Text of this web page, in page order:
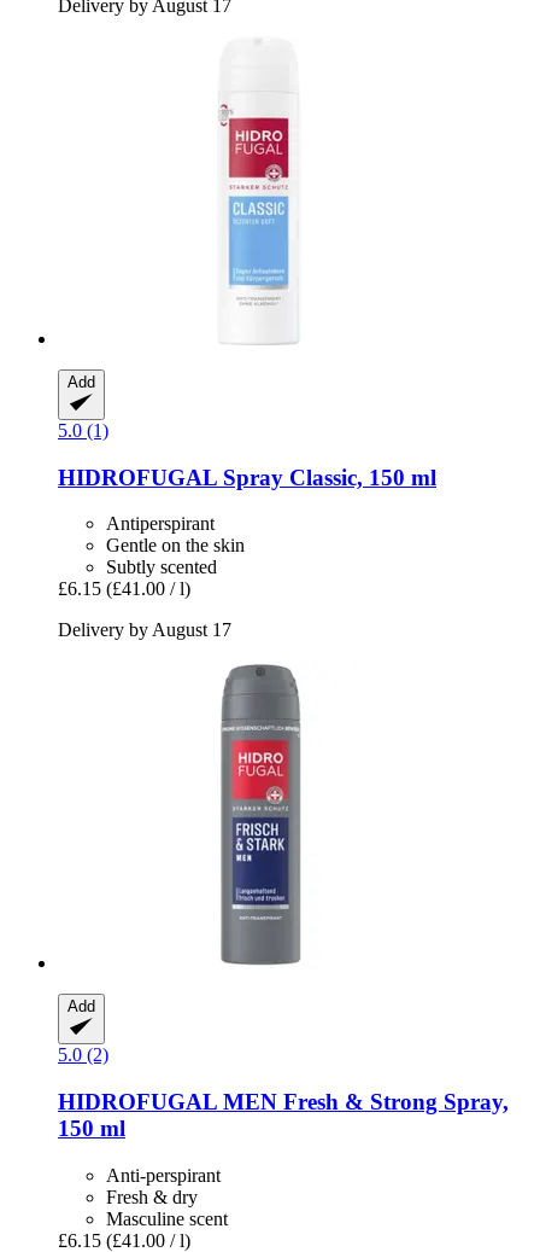
Delivery by August 17
Add
5.0 (1)
HIDROFUGAL Spray Classic, 150 ml
Antiperspirant
Gentle on the skin
Subtly scented
£6.15 (£41.00 / l)
Delivery by August 17
Add
5.0 (2)
HIDROFUGAL MEN Fresh & Strong Spray,
150 ml
Anti-perspirant
Fresh & dry
Masculine scent
£6.15 (£41.00 / l)